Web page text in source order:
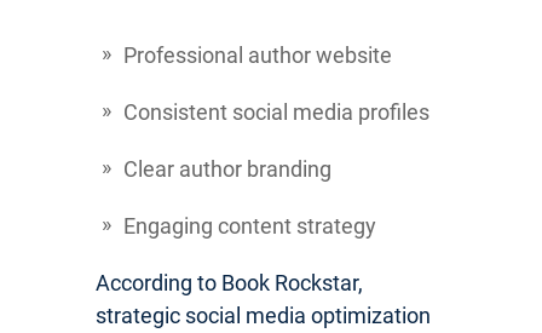
Professional author website
Consistent social media profiles
Clear author branding
Engaging content strategy
According to Book Rockstar,
strategic social media optimization